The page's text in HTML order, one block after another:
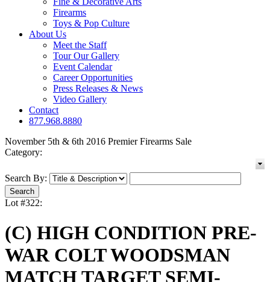
Firearms
Toys & Pop Culture
About Us
Meet the Staff
Tour Our Gallery
Event Calendar
Career Opportunities
Press Releases & News
Video Gallery
Contact
877.968.8880
November 5th & 6th 2016 Premier Firearms Sale
Category:
Search By:
Lot #322:
(C) HIGH CONDITION PRE-
WAR COLT WOODSMAN
MATCH TARGET SEMI-